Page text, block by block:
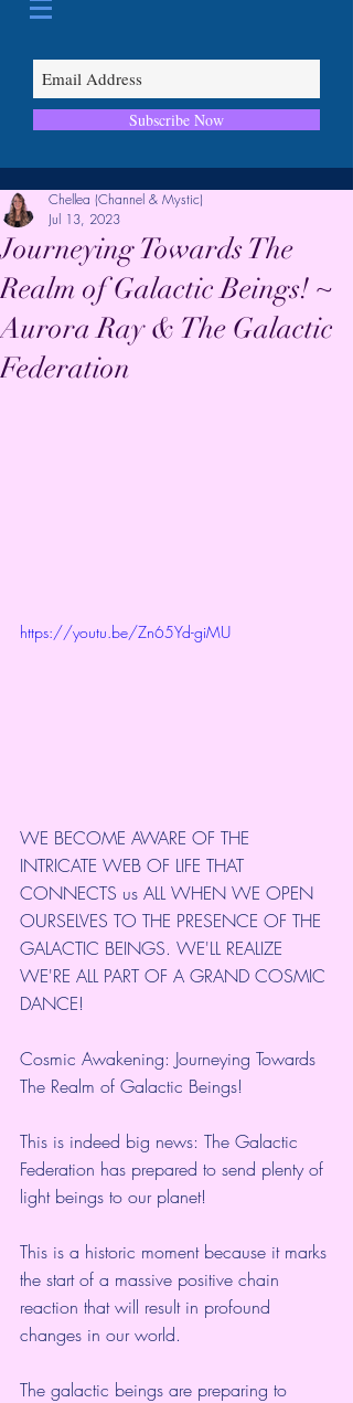
Subscribe Now
Journeying Towards The
Realm of Galactic Beings! ~
Aurora Ray & The Galactic
Federation
Chellea (Channel & Mystic)
Jul 13, 2023
https://youtu.be/Zn65Yd-giMU
WE BECOME AWARE OF THE
INTRICATE WEB OF LIFE THAT
CONNECTS us ALL WHEN WE OPEN
OURSELVES TO THE PRESENCE OF THE
GALACTIC BEINGS. WE'LL REALIZE
WE'RE ALL PART OF A GRAND COSMIC
DANCE!
Cosmic Awakening: Journeying Towards
The Realm of Galactic Beings!
This is indeed big news: The Galactic
Federation has prepared to send plenty of
light beings to our planet!
This is a historic moment because it marks
the start of a massive positive chain
reaction that will result in profound
changes in our world.
The galactic beings are preparing to